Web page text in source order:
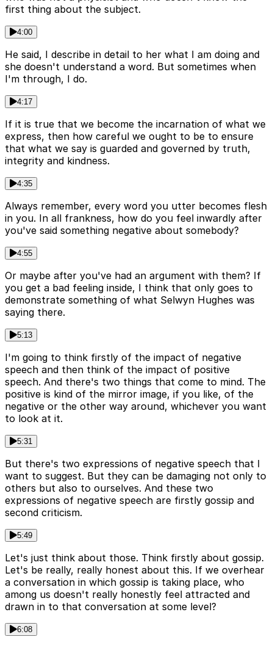
first thing about the subject.
4:00
He said, I describe in detail to her what I am doing and
she doesn't understand a word. But sometimes when
I'm through, I do.
4:17
If it is true that we become the incarnation of what we
express, then how careful we ought to be to ensure
that what we say is guarded and governed by truth,
integrity and kindness.
4:35
Always remember, every word you utter becomes flesh
in you. In all frankness, how do you feel inwardly after
you've said something negative about somebody?
4:55
Or maybe after you've had an argument with them? If
you get a bad feeling inside, I think that only goes to
demonstrate something of what Selwyn Hughes was
saying there.
5:13
I'm going to think firstly of the impact of negative
speech and then think of the impact of positive
speech. And there's two things that come to mind. The
positive is kind of the mirror image, if you like, of the
negative or the other way around, whichever you want
to look at it.
5:31
But there's two expressions of negative speech that I
want to suggest. But they can be damaging not only to
others but also to ourselves. And these two
expressions of negative speech are firstly gossip and
second criticism.
5:49
Let's just think about those. Think firstly about gossip.
Let's be really, really honest about this. If we overhear
a conversation in which gossip is taking place, who
among us doesn't really honestly feel attracted and
drawn in to that conversation at some level?
6:08